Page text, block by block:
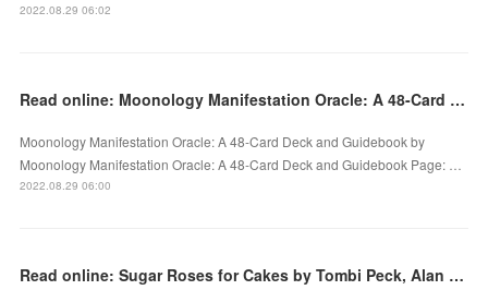
2022.08.29 06:02
Read online: Moonology Manifestation Oracle: A 48-Card Deck and Guidebook by
Moonology Manifestation Oracle: A 48-Card Deck and Guidebook by
Moonology Manifestation Oracle: A 48-Card Deck and Guidebook Page: …
2022.08.29 06:00
Read online: Sugar Roses for Cakes by Tombi Peck, Alan Dunn, Tony Warren